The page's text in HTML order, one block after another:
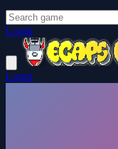
Login
Login